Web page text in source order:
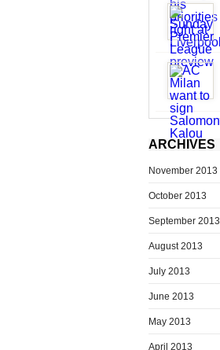
ARCHIVES
November 2013
October 2013
September 2013
August 2013
July 2013
June 2013
May 2013
April 2013